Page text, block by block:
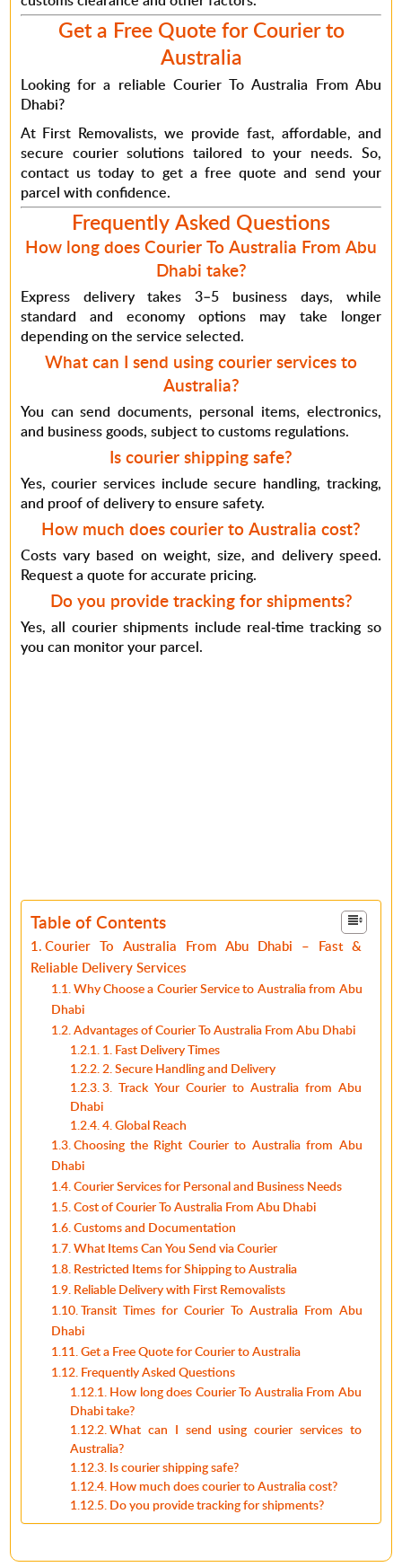
Get a Free Quote for Courier to
Australia
Looking for a reliable Courier To Australia From Abu
Dhabi?
At First Removalists, we provide fast, affordable, and
secure courier solutions tailored to your needs. So,
contact us today to get a free quote and send your
parcel with confidence.
Frequently Asked Questions
How long does Courier To Australia From Abu
Dhabi take?
Express delivery takes 3–5 business days, while
standard and economy options may take longer
depending on the service selected.
What can I send using courier services to
Australia?
You can send documents, personal items, electronics,
and business goods, subject to customs regulations.
Is courier shipping safe?
Yes, courier services include secure handling, tracking,
and proof of delivery to ensure safety.
How much does courier to Australia cost?
Costs vary based on weight, size, and delivery speed.
Request a quote for accurate pricing.
Do you provide tracking for shipments?
Yes, all courier shipments include real-time tracking so
you can monitor your parcel.
Table of Contents
Courier To Australia From Abu Dhabi – Fast &
Reliable Delivery Services
Why Choose a Courier Service to Australia from Abu
Dhabi
Advantages of Courier To Australia From Abu Dhabi
1. Fast Delivery Times
2. Secure Handling and Delivery
3. Track Your Courier to Australia from Abu
Dhabi
4. Global Reach
Choosing the Right Courier to Australia from Abu
Dhabi
Courier Services for Personal and Business Needs
Cost of Courier To Australia From Abu Dhabi
Customs and Documentation
What Items Can You Send via Courier
Restricted Items for Shipping to Australia
Reliable Delivery with First Removalists
Transit Times for Courier To Australia From Abu
Dhabi
Get a Free Quote for Courier to Australia
Frequently Asked Questions
How long does Courier To Australia From Abu
Dhabi take?
What can I send using courier services to
Australia?
Is courier shipping safe?
How much does courier to Australia cost?
Do you provide tracking for shipments?